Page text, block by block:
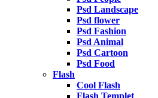
Psd Landscape
Psd flower
Psd Fashion
Psd Animal
Psd Cartoon
Psd Food
Flash
Cool Flash
Flash Templet